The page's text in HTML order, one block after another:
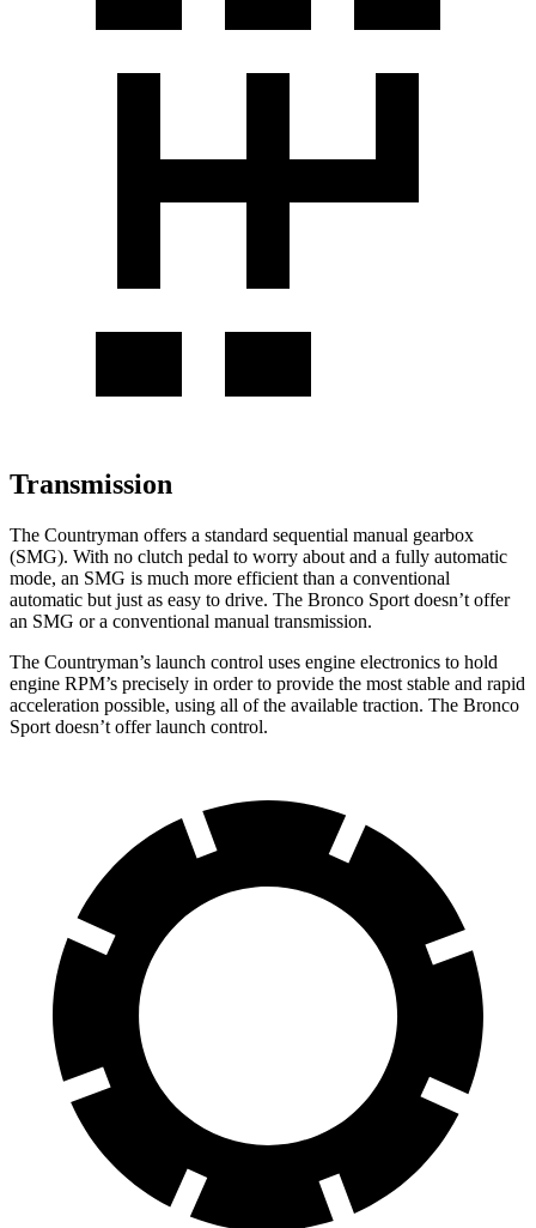
Transmission
The Countryman offers a standard sequential manual gearbox
(SMG). With no clutch pedal to worry about and a fully automatic
mode, an SMG is much more efficient than a conventional
automatic but just as easy to drive. The Bronco Sport doesn’t offer
an SMG or a conventional manual transmission.
The Countryman’s launch control uses engine electronics to hold
engine RPM’s precisely in order to provide the most stable and rapid
acceleration possible, using all of the available traction. The Bronco
Sport doesn’t offer launch control.